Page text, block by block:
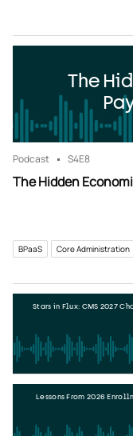
The
Podcast S4E8
The Hidden
BPaaS Core Administration
Stars in Flux: CMS 2027
Lessons From 2026